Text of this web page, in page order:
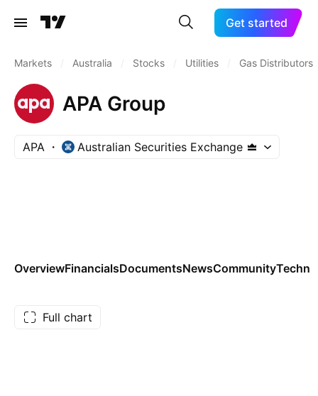
Get started
Markets Australia Stocks Utilities Gas Distributors
APA Group
APA Australian Securities Exchange
OverviewFinancialsDocumentsNewsCommunity
Full chart